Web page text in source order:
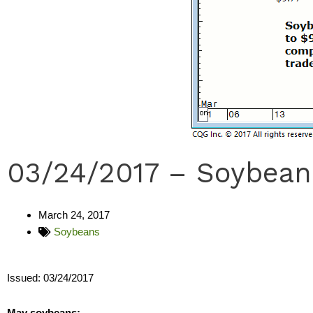
03/24/2017 –
March 24, 2017
Soybeans
Issued: 03/24/2017